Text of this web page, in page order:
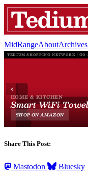
MidRangeAboutArchives
Share This Post:
Mastodon Bluesky